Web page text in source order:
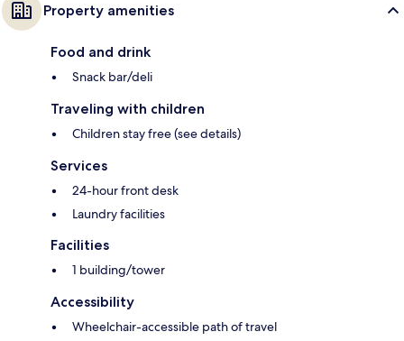
Property amenities
Food and drink
Snack bar/deli
Traveling with children
Children stay free (see details)
Services
24-hour front desk
Laundry facilities
Facilities
1 building/tower
Accessibility
Wheelchair-accessible path of travel